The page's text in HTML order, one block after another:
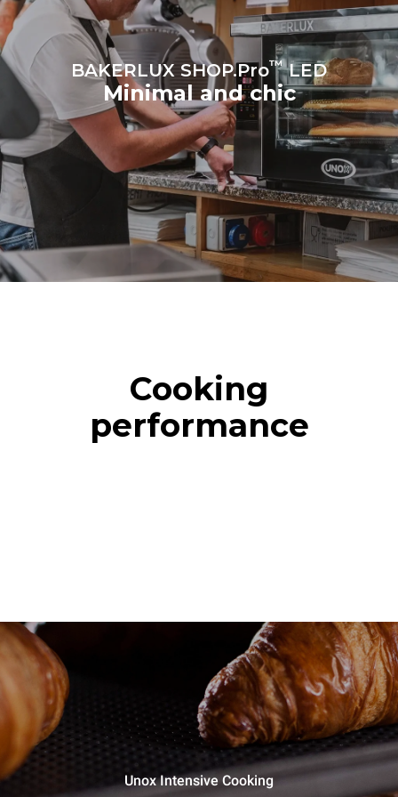
Protocol
BAKERLUX SHOP.Pro™LED
Minimal and chic
Cooking
performance
Unox Intensive Cooking